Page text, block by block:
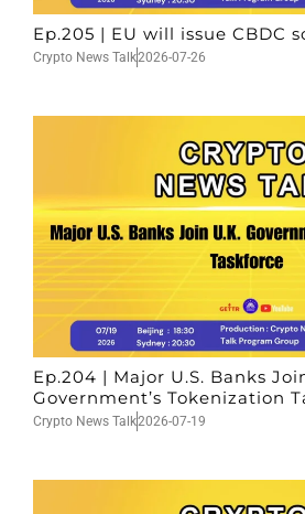
Ep.205 | EU will issue CBDC
Crypto News Talk2026-07-26
Ep.204 | Major U.S. Banks
Government’s Tokenization
Crypto News Talk2026-07-19